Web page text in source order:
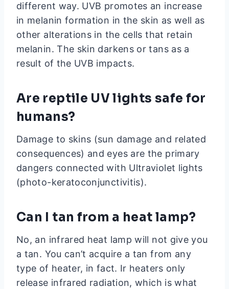
different way. UVB promotes an increase
in melanin formation in the skin as well as
other alterations in the cells that retain
melanin. The skin darkens or tans as a
result of the UVB impacts.
Are reptile UV lights safe for
humans?
Damage to skins (sun damage and related
consequences) and eyes are the primary
dangers connected with Ultraviolet lights
(photo-keratoconjunctivitis).
Can I tan from a heat lamp?
No, an infrared heat lamp will not give you
a tan. You can’t acquire a tan from any
type of heater, in fact. Ir heaters only
release infrared radiation, which is what